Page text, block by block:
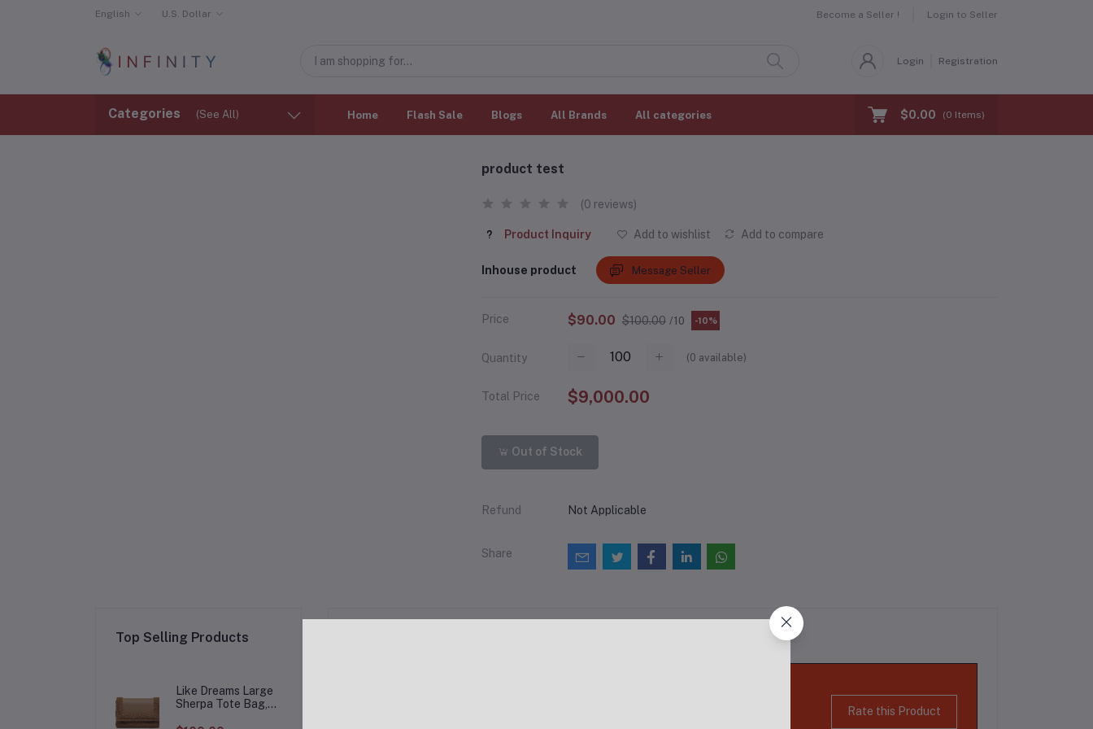
English U.S. Dollar Become a Seller ! Login to Seller
Login Registration
Categories (See All) Home Flash Sale Blogs All Brands All categories $0.00 (0 Items)
product test
(0 reviews)
Product Inquiry Add to wishlist Add to compare
Inhouse product Message Seller
Price $90.00 $100.00 /10 -10%
Quantity (0 available)
Total Price $9,000.00
Out of Stock
Refund Not Applicable
Share
Top Selling Products
Like Dreams Large
Sherpa Tote Bag,
Rate this Product